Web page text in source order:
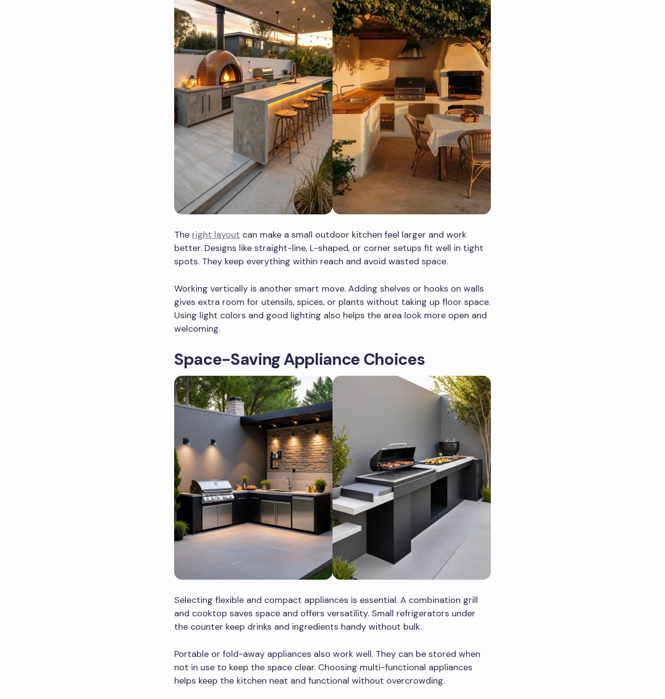
The right layout can make a small outdoor kitchen feel larger and work
better. Designs like straight-line, L-shaped, or corner setups fit well in tight
spots. They keep everything within reach and avoid wasted space.
Working vertically is another smart move. Adding shelves or hooks on walls
gives extra room for utensils, spices, or plants without taking up floor space.
Using light colors and good lighting also helps the area look more open and
welcoming.
Space-Saving Appliance Choices
Selecting flexible and compact appliances is essential. A combination grill
and cooktop saves space and offers versatility. Small refrigerators under
the counter keep drinks and ingredients handy without bulk.
Portable or fold-away appliances also work well. They can be stored when
not in use to keep the space clear. Choosing multi-functional appliances
helps keep the kitchen neat and functional without overcrowding.